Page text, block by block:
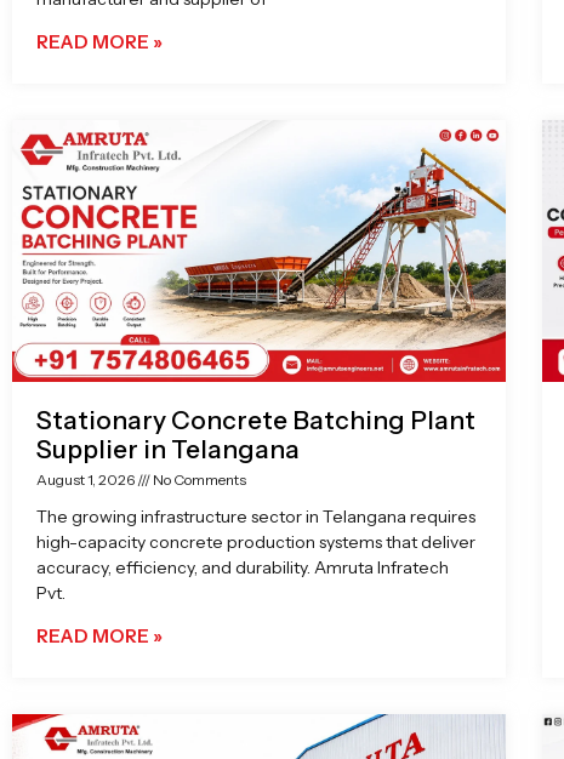
READ MORE »
Stationary Concrete Batching Plant
Supplier in Telangana
August 1, 2026 No Comments
The growing infrastructure sector in Telangana requires
high-capacity concrete production systems that deliver
accuracy, efficiency, and durability. Amruta Infratech
Pvt.
READ MORE »